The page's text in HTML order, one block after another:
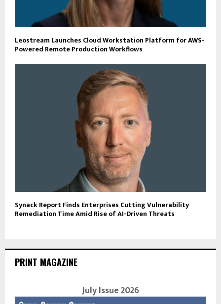
Leostream Launches Cloud Workstation Platform for AWS-
Powered Remote Production Workflows
Synack Report Finds Enterprises Cutting Vulnerability
Remediation Time Amid Rise of AI-Driven Threats
PRINT MAGAZINE
July Issue 2026